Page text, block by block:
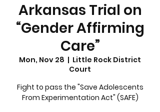
Arkansas Trial on
“Gender Affirming
Care”
Mon, Nov 28
  |
Little Rock District
Court
Fight to pass the "Save Adolescents
From Experimentation Act" (SAFE)